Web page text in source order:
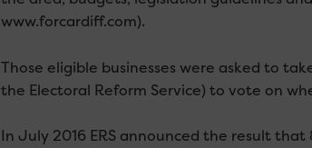
www.forcardiff.com).
Those eligible businesses were asked to
the Electoral Reform Service) to vote on
In July 2016 ERS announced the result